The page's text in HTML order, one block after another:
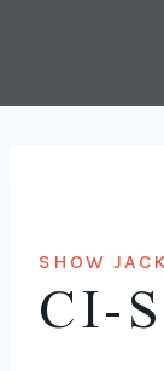
SHOW
CI-